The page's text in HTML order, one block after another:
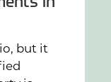
but it